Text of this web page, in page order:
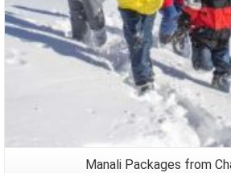
Manali Packages from